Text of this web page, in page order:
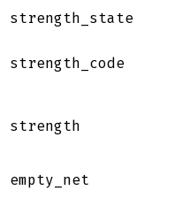
strength_state
strength_code
strength
empty_net